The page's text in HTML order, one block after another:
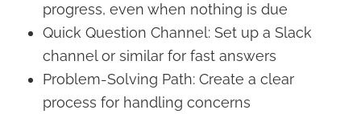
progress, even when nothing is due
Quick Question Channel: Set up a Slack
channel or similar for fast answers
Problem-Solving Path: Create a clear
process for handling concerns